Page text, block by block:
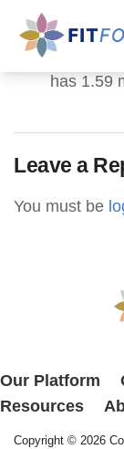
has 1.59
Leave a
You must be
Our Platform
Resources
Copyright © 2026